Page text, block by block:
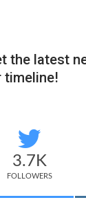
the latest
timeline!
3.7K
FOLLOWERS